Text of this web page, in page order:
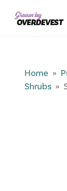
Home »
Shrubs »